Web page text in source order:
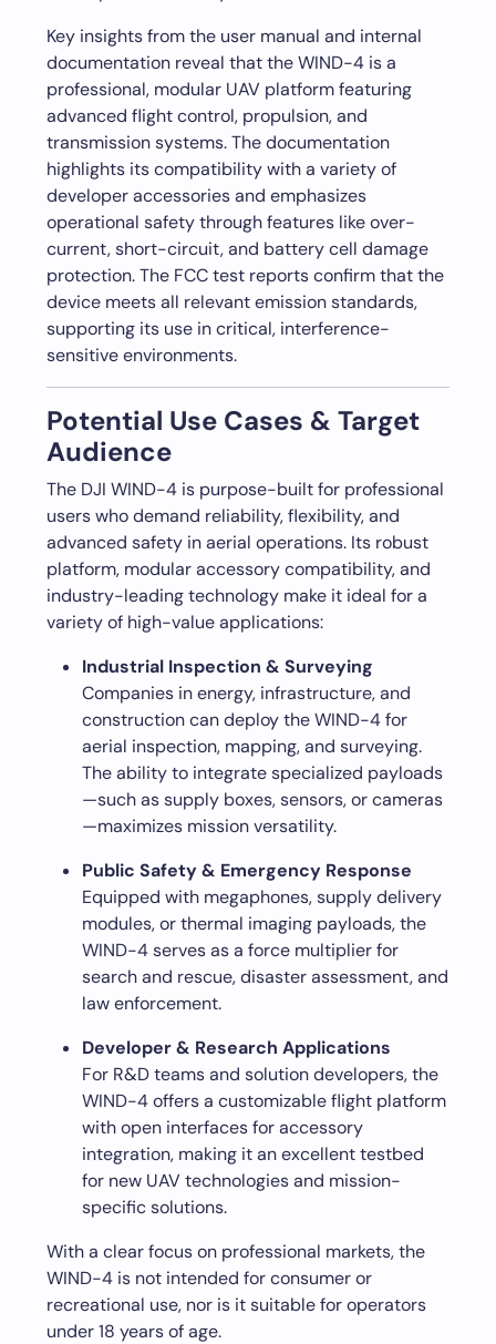
Key insights from the user manual and internal
documentation reveal that the WIND-4 is a
professional, modular UAV platform featuring
advanced flight control, propulsion, and
transmission systems. The documentation
highlights its compatibility with a variety of
developer accessories and emphasizes
operational safety through features like over-
current, short-circuit, and battery cell damage
protection. The FCC test reports confirm that the
device meets all relevant emission standards,
supporting its use in critical, interference-
sensitive environments.
Potential Use Cases & Target
Audience
The DJI WIND-4 is purpose-built for professional
users who demand reliability, flexibility, and
advanced safety in aerial operations. Its robust
platform, modular accessory compatibility, and
industry-leading technology make it ideal for a
variety of high-value applications:
Industrial Inspection & Surveying
Companies in energy, infrastructure, and
construction can deploy the WIND-4 for
aerial inspection, mapping, and surveying.
The ability to integrate specialized payloads
—such as supply boxes, sensors, or cameras
—maximizes mission versatility.
Public Safety & Emergency Response
Equipped with megaphones, supply delivery
modules, or thermal imaging payloads, the
WIND-4 serves as a force multiplier for
search and rescue, disaster assessment, and
law enforcement.
Developer & Research Applications
For R&D teams and solution developers, the
WIND-4 offers a customizable flight platform
with open interfaces for accessory
integration, making it an excellent testbed
for new UAV technologies and mission-
specific solutions.
With a clear focus on professional markets, the
WIND-4 is not intended for consumer or
recreational use, nor is it suitable for operators
under 18 years of age.